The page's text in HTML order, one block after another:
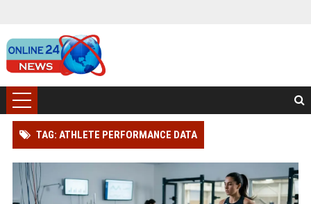
TAG: ATHLETE PERFORMANCE DATA